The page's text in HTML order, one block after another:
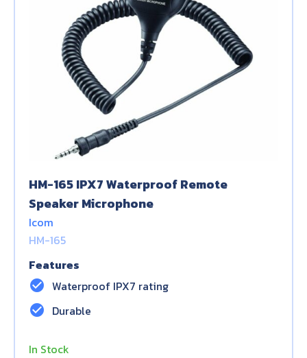
HM-165 IPX7 Waterproof Remote
Speaker Microphone
Icom
HM-165
Features
check_circle Waterproof IPX7 rating
check_circle Durable
In Stock